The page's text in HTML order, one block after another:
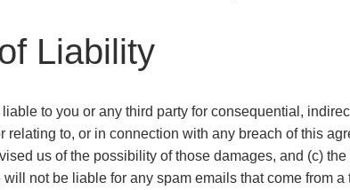
Liability
liable to you or any third party for consequential,
relating to, or in connection with any breach of this
us of the possibility of those damages, and (c)
will not be liable for any spam emails that come from